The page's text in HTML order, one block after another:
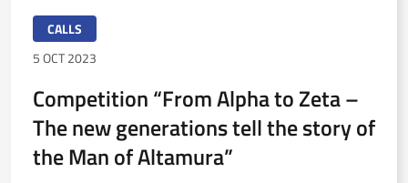
CALLS
5 OCT 2023
Competition “From Alpha to Zeta –
The new generations tell the story of
the Man of Altamura”